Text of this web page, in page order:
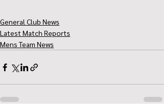
General Club News
Latest Match Reports
Mens Team News